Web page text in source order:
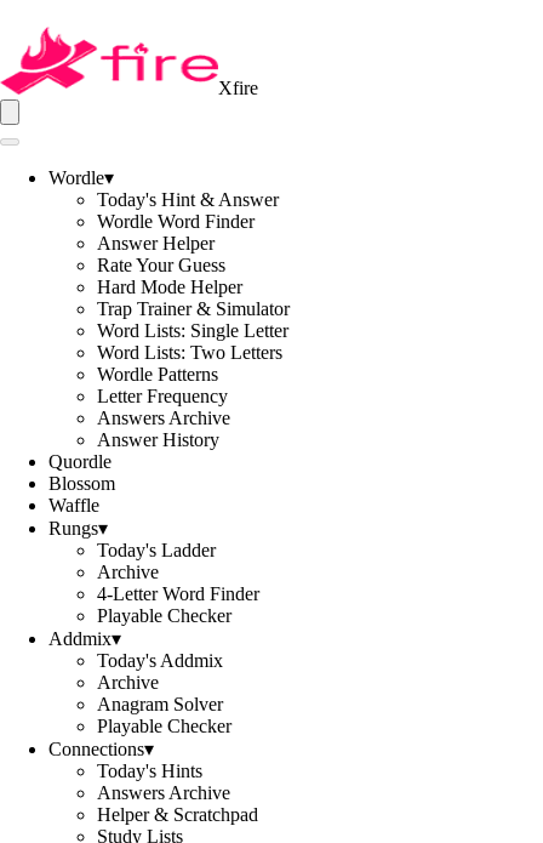
Xfire
Wordle▾
Today's Hint & Answer
Wordle Word Finder
Answer Helper
Rate Your Guess
Hard Mode Helper
Trap Trainer & Simulator
Word Lists: Single Letter
Word Lists: Two Letters
Wordle Patterns
Letter Frequency
Answers Archive
Answer History
Quordle
Blossom
Waffle
Rungs▾
Today's Ladder
Archive
4-Letter Word Finder
Playable Checker
Addmix▾
Today's Addmix
Archive
Anagram Solver
Playable Checker
Connections▾
Today's Hints
Answers Archive
Helper & Scratchpad
Study Lists